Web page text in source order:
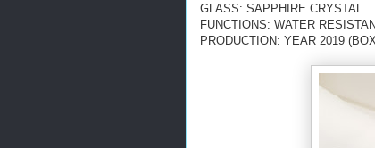
GLASS: SAPPHIRE CRYSTAL
FUNCTIONS: WATER
PRODUCTION: YEAR 2019